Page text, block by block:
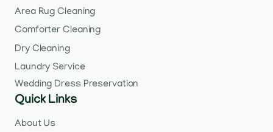
Area Rug Cleaning
Comforter Cleaning
Dry Cleaning
Laundry Service
Wedding Dress Preservation
Quick Links
About Us